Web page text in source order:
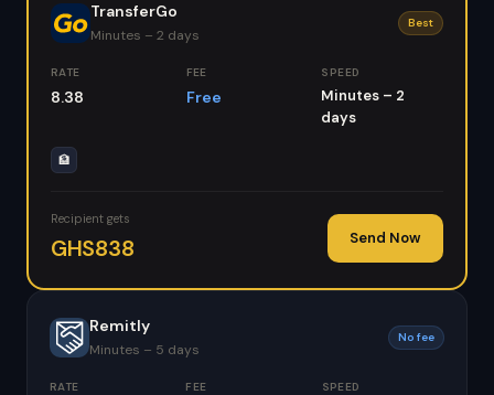
TransferGo
Minutes – 2 days
Best
RATE
8.38
FEE
Free
SPEED
Minutes – 2
days
🏦
Recipient gets
GHS838 Send Now
Remitly
Minutes – 5 days
No fee
RATE FEE SPEED